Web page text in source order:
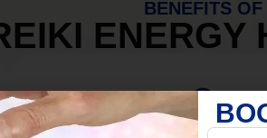
BENEFITS OF
ENERGY